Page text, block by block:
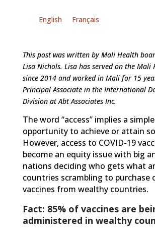
English Français
This post was written by Mali Health
Lisa Nichols. Lisa has served on the Mali
since 2014 and worked in Mali for 15
Principal Associate in the International
Division at Abt Associates Inc.
The word “access” implies a
opportunity to achieve or attain
However, access to COVID-19
become an equity issue with big
nations deciding who gets what
countries scrambling to purchase
vaccines from wealthy countries.
Fact: 85% of vaccines are
administered in wealthy